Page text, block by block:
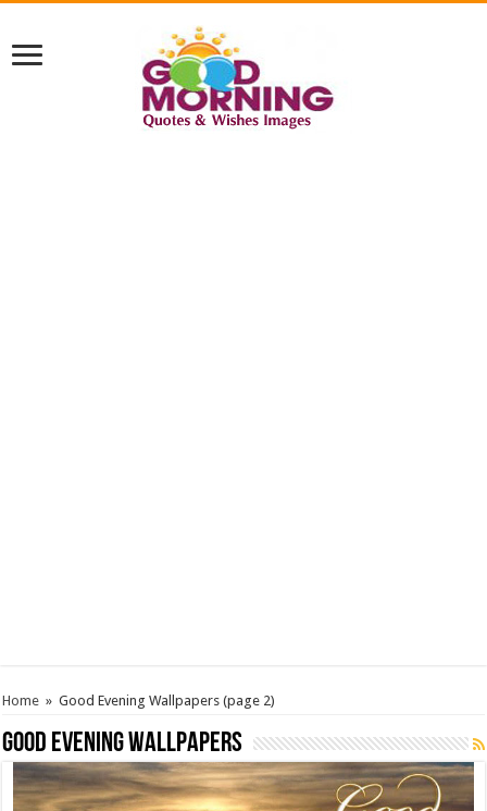
Home » Good Evening Wallpapers (page 2)
Good Evening Wallpapers